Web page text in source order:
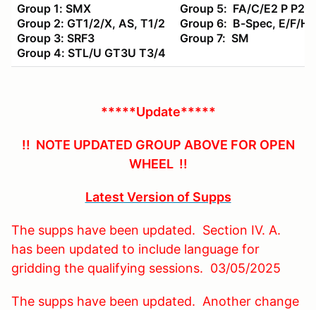
Group 1: SMX
Group 2: GT1/2/X, AS, T1/2
Group 3: SRF3
Group 4: STL/U GT3U T3/4
Group 5: FA/C/E2 P P2
Group 6: B-Spec, E/F/HP
Group 7: SM
*****Update*****
!! NOTE UPDATED GROUP ABOVE FOR OPEN
WHEEL !!
Latest Version of Supps
The supps have been updated. Section IV. A.
has been updated to include language for
gridding the qualifying sessions. 03/05/2025
The supps have been updated. Another change